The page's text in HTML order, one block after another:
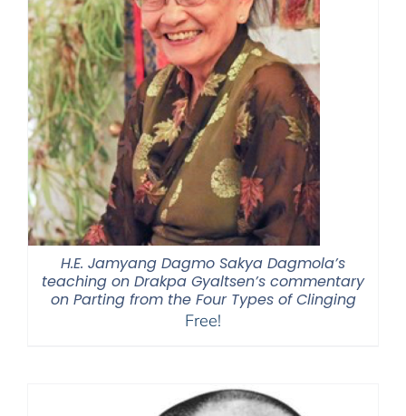
H.E. Jamyang Dagmo Sakya Dagmola’s
teaching on Drakpa Gyaltsen’s commentary
on Parting from the Four Types of Clinging
Free!